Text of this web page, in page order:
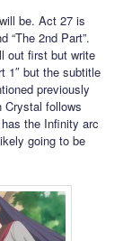
be. Act 27 is
“The 2nd Part”.
out first but write
1″ but the subtitle
previously
Crystal follows
the Infinity arc
going to be